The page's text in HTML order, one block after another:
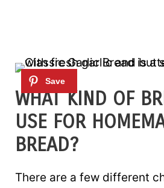
WHAT KIND OF
USE FOR
BREAD?
There are a few different